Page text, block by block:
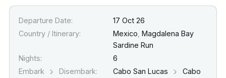
Departure Date:
17 Oct 26
Country / Itinerary:
Mexico, Magdalena Bay
Sardine Run
Nights:
6
Embark
Disembark: Cabo San Lucas
Cabo